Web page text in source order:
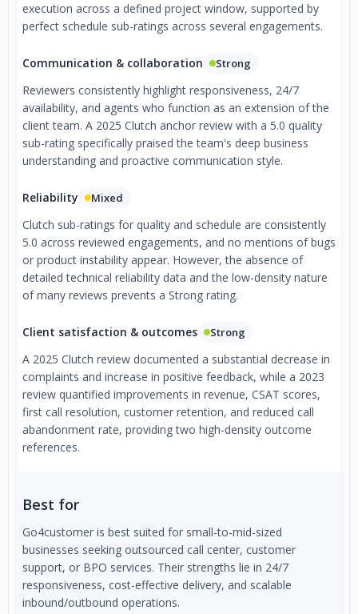
execution across a defined project window, supported by
perfect schedule sub-ratings across several engagements.
Communication & collaboration Strong
Reviewers consistently highlight responsiveness, 24/7
availability, and agents who function as an extension of the
client team. A 2025 Clutch anchor review with a 5.0 quality
sub-rating specifically praised the team's deep business
understanding and proactive communication style.
Reliability Mixed
Clutch sub-ratings for quality and schedule are consistently
5.0 across reviewed engagements, and no mentions of bugs
or product instability appear. However, the absence of
detailed technical reliability data and the low-density nature
of many reviews prevents a Strong rating.
Client satisfaction & outcomes Strong
A 2025 Clutch review documented a substantial decrease in
complaints and increase in positive feedback, while a 2023
review quantified improvements in revenue, CSAT scores,
first call resolution, customer retention, and reduced call
abandonment rate, providing two high-density outcome
references.
Best for
Go4customer is best suited for small-to-mid-sized
businesses seeking outsourced call center, customer
support, or BPO services. Their strengths lie in 24/7
responsiveness, cost-effective delivery, and scalable
inbound/outbound operations.